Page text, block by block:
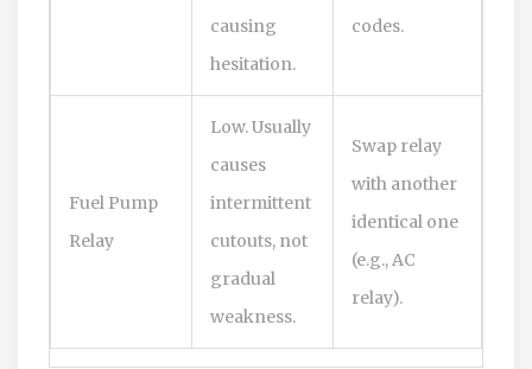
causing
hesitation.
codes.
Fuel Pump
Relay
Low. Usually
causes
intermittent
cutouts, not
gradual
weakness.
Swap relay
with another
identical one
(e.g., AC
relay).